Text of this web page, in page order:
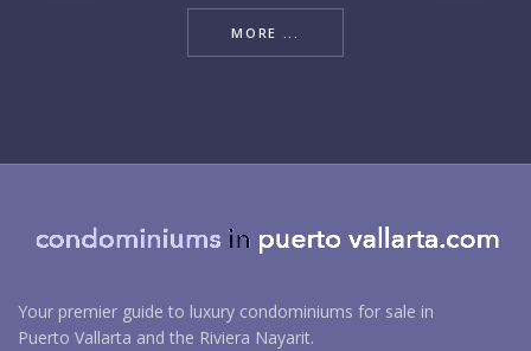
MORE ...
Your premier guide to luxury condominiums for sale in
Puerto Vallarta and the Riviera Nayarit.